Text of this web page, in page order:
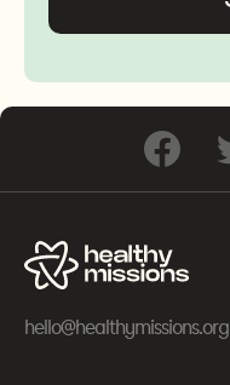
hello@healthymissions.org